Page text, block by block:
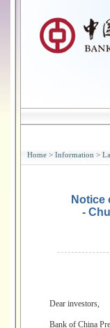
Home > Information >
Notice
-
Dear investors,
Bank of China